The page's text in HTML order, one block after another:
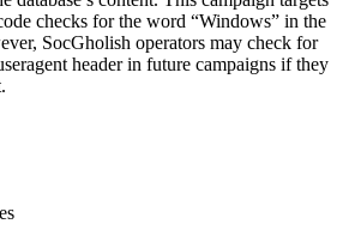
checks for the word “Windows” in the
SocGholish operators may check for
header in future campaigns if they